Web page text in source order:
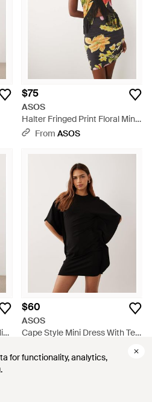
for functionality, analytics,
for functionality, analytics,
$75
ASOS
Halter Fringed Print Floral Mini
Dress - White
From ASOS
$60
ASOS
Cape Style Mini Dress With Tee